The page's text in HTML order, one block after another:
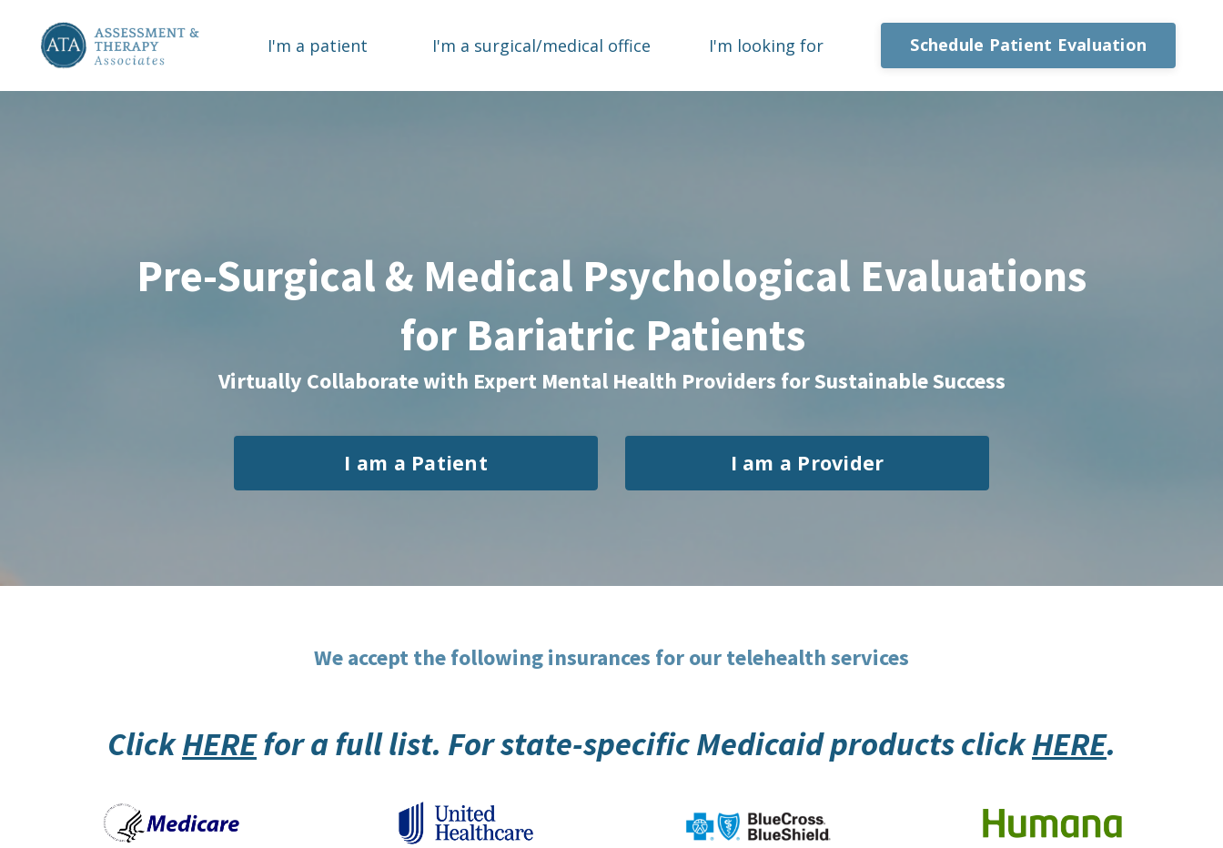
I'm a patient I'm a surgical/medical office I'm looking for Schedule Patient Evaluation
Pre-Surgical & Medical Psychological Evaluations
for Bariatric Patients
Virtually Collaborate with Expert Mental Health Providers for Sustainable Success
I am a Patient I am a Provider
We accept the following insurances for our telehealth services
ClickHEREfor a full list. For state-specific Medicaid products clickHERE.